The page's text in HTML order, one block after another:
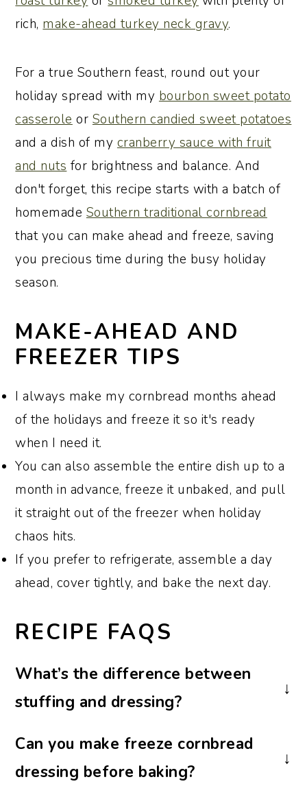
rich, make-ahead turkey neck gravy.
For a true Southern feast, round out your
holiday spread with my bourbon sweet potato
casserole or Southern candied sweet potatoes
and a dish of my cranberry sauce with fruit
and nuts for brightness and balance. And
don't forget, this recipe starts with a batch of
homemade Southern traditional cornbread
that you can make ahead and freeze, saving
you precious time during the busy holiday
season.
MAKE-AHEAD AND
FREEZER TIPS
I always make my cornbread months ahead
of the holidays and freeze it so it's ready
when I need it.
You can also assemble the entire dish up to a
month in advance, freeze it unbaked, and pull
it straight out of the freezer when holiday
chaos hits.
If you prefer to refrigerate, assemble a day
ahead, cover tightly, and bake the next day.
RECIPE FAQS
What’s the difference between
stuffing and dressing?
casserole dish, while "stuffing" is cooked
inside the turkey. The flavors are similar,
Can you make freeze cornbread
dressing before baking?